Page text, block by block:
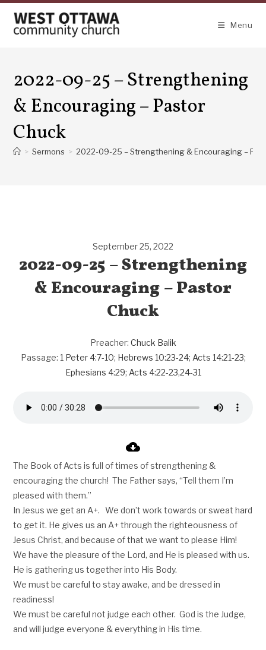
content
Menu
2022-09-25 – Strengthening
& Encouraging – Pastor
Chuck
> Sermons > 2022-09-25 – Strengthening & Encouraging –
September 25, 2022
2022-09-25 – Strengthening
& Encouraging – Pastor
Chuck
Preacher: Chuck Balik
Passage: 1 Peter 4:7-10; Hebrews 10:23-24; Acts 14:21-23;
Ephesians 4:29; Acts 4:22-23,24-31
The Book of Acts is full of times of strengthening &
encouraging the church! The Father says, “Tell them I’m
pleased with them.”
In Jesus we get an A+. We don’t work towards or sweat hard
to get it. He gives us an A+ through the righteousness of
Jesus Christ, and because of that we want to please Him!
We have the pleasure of the Lord, and He is pleased with us.
He is gathering us together into His Body.
We must be careful to stay awake, and be dressed in
readiness!
We must be careful not judge each other. God is the Judge,
and will judge everyone & everything in His time.